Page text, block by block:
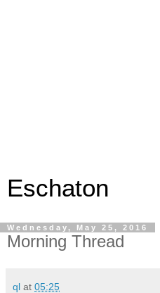
Eschaton
Wednesday, May 25, 2016
Morning Thread
ql at 05:25